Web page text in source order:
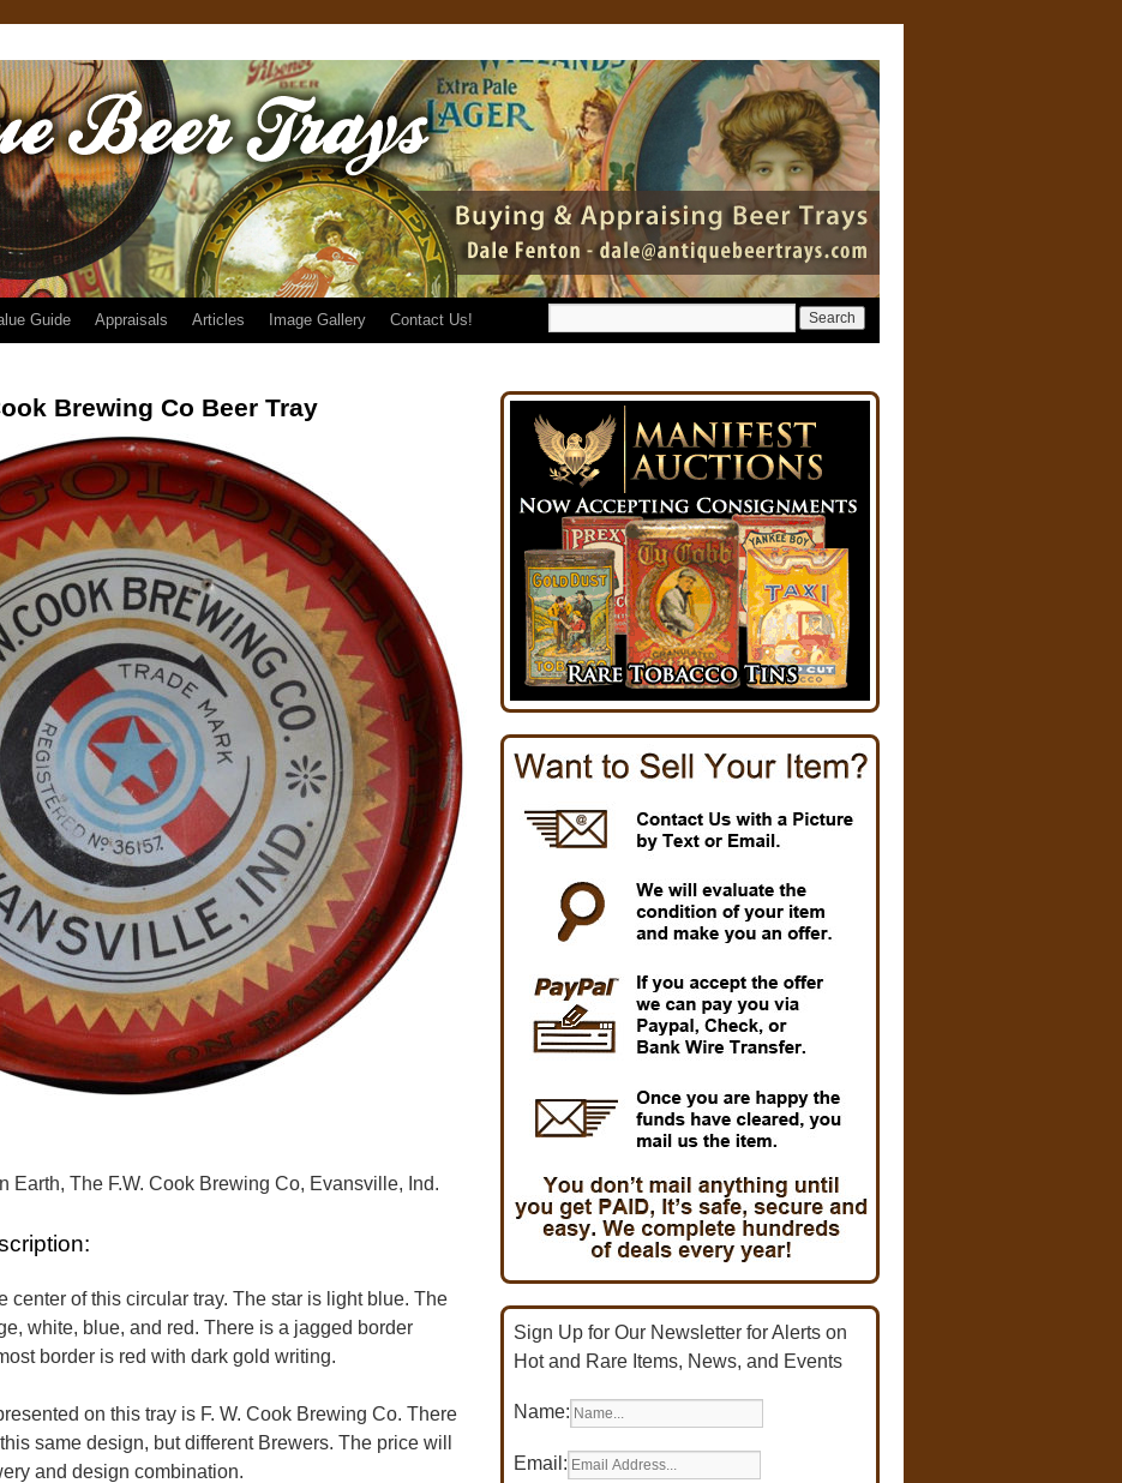
Guide Appraisals Articles Image Gallery Contact Us!
Brewing Co Beer Tray
Earth, The F.W. Cook Brewing Co, Evansville, Ind.
center of this circular tray. The star is light blue. The
white, blue, and red. There is a jagged border
border is red with dark gold writing.
on this tray is F. W. Cook Brewing Co. There
same design, but different Brewers. The price will
and design combination.
Sign Up for Our Newsletter for Alerts on
Hot and Rare Items, News, and Events
Name:
Email: